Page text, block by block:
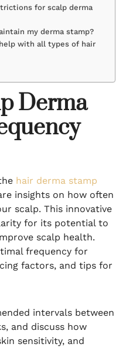
for scalp derma
my derma stamp?
with all types of hair
Derma
hair derma stamp
insights on how often
scalp. This innovative
for its potential to
scalp health.
frequency for
factors, and tips for
intervals between
and discuss how
sensitivity, and